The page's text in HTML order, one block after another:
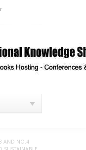
AND NO.4